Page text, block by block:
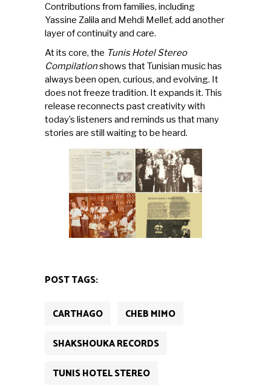
Contributions from families, including
Yassine Zalila and Mehdi Mellef, add another
layer of continuity and care.
At its core, the Tunis Hotel Stereo
Compilationshows that Tunisian music has
always been open, curious, and evolving. It
does not freeze tradition. It expands it. This
release reconnects past creativity with
today’s listeners and reminds us that many
stories are still waiting to be heard.
POST TAGS:
CARTHAGO
CHEB MIMO
SHAKSHOUKA RECORDS
TUNIS HOTEL STEREO